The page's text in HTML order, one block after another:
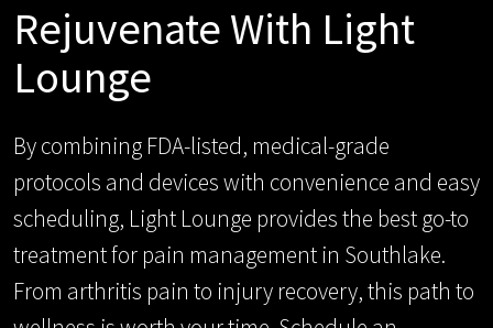
Rejuvenate With Light
Lounge
By combining FDA-listed, medical-grade
protocols and devices with convenience and easy
scheduling, Light Lounge provides the best go-to
treatment for pain management in Southlake.
From arthritis pain to injury recovery, this path to